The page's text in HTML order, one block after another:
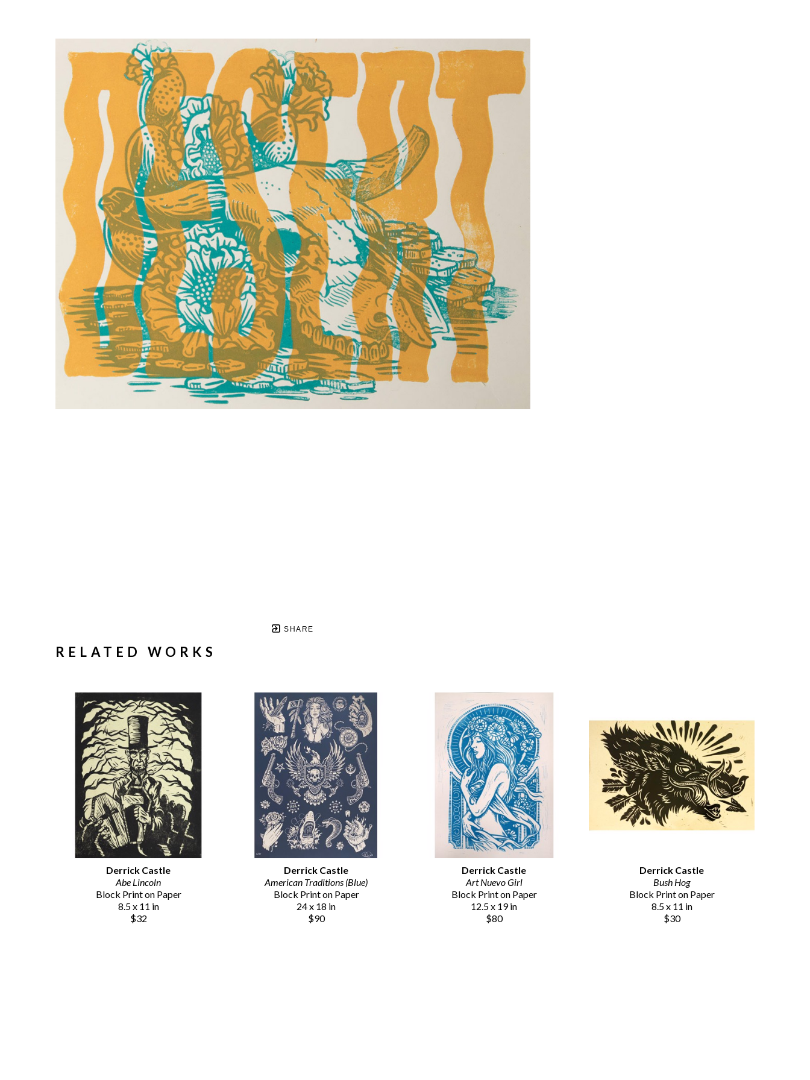
SHARE
RELATED WORKS
Derrick Castle
Abe Lincoln
Block Print on Paper
8.5 x 11 in
$32
Derrick Castle
American Traditions (Blue)
Block Print on Paper
24 x 18 in
$90
Derrick Castle
Art Nuevo Girl
Block Print on Paper
12.5 x 19 in
$80
Derrick Castle
Bush Hog
Block Print on Paper
8.5 x 11 in
$30